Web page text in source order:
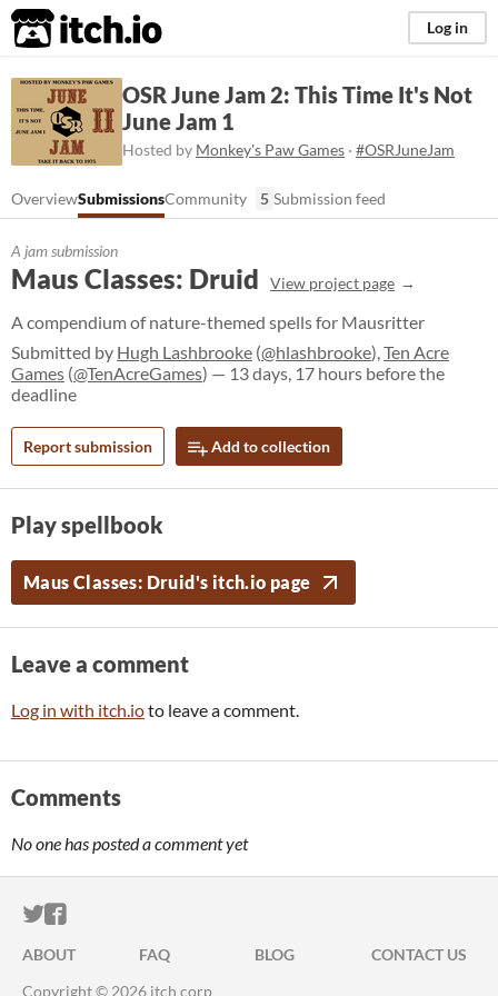
itch.io Log in
OSR June Jam 2: This Time It's Not
June Jam 1
Hosted by Monkey's Paw Games · #OSRJuneJam
OverviewSubmissionsCommunity 5 Submission feed
A jam submission
Maus Classes: Druid View project page
A compendium of nature-themed spells for Mausritter
Submitted by Hugh Lashbrooke (@hlashbrooke),Ten Acre
Games (@TenAcreGames) — 13 days, 17 hours before the
deadline
Report submission Add to collection
Play spellbook
Maus Classes: Druid's itch.io page
Leave a comment
Log in with itch.ioto leave a comment.
Comments
No one has posted a comment yet
ITCH.IO ON TWITTER
ITCH.IO ON FACEBOOK
ABOUT FAQ BLOG
CONTACT US
Copyright © 2026 itch corp